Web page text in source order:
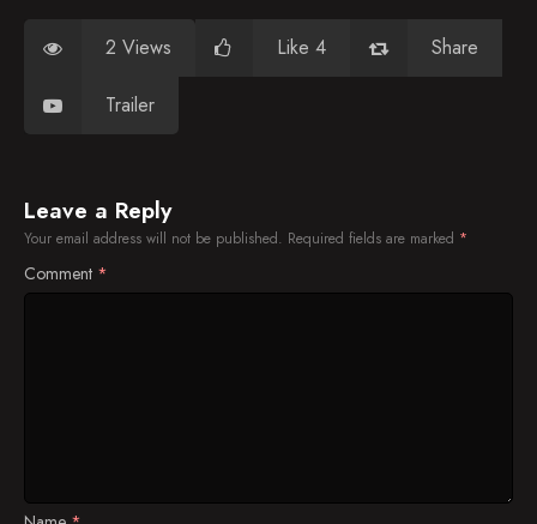
2 Views Like 4 Share
Trailer
Leave a Reply
Your email address will not be published. Required fields are marked *
Comment *